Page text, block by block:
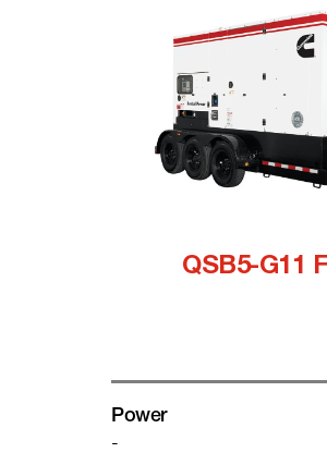
QSB5-G11
Power
-